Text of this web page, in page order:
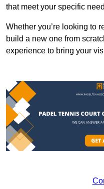
that meet your specific
Whether you’re looking to
build a new one from
experience to bring your